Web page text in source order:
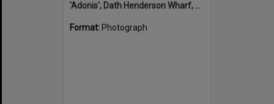
'Adonis', Dath Henderson Wharf, Noosa River, Tewantin, 1904
Format: Photograph